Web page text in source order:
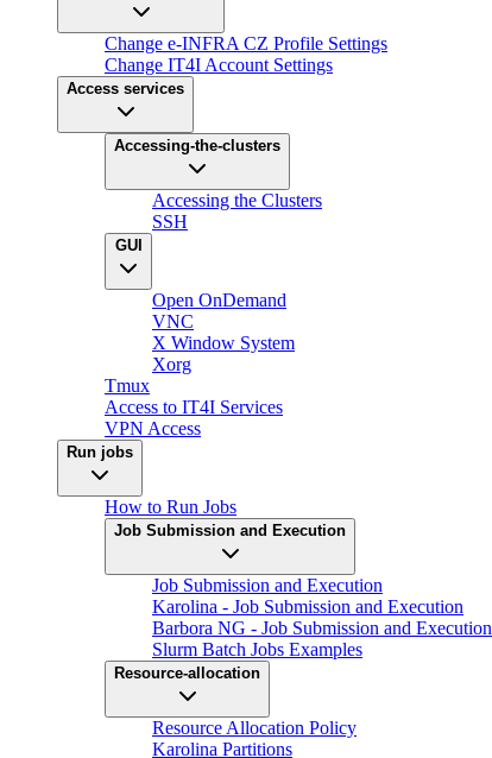
Change e-INFRA CZ Profile Settings
Change IT4I Account Settings
Access services
Accessing-the-clusters
Accessing the Clusters
SSH
GUI
Open OnDemand
VNC
X Window System
Xorg
Tmux
Access to IT4I Services
VPN Access
Run jobs
How to Run Jobs
Job Submission and Execution
Job Submission and Execution
Karolina - Job Submission and Execution
Barbora NG - Job Submission and Execution
Slurm Batch Jobs Examples
Resource-allocation
Resource Allocation Policy
Karolina Partitions